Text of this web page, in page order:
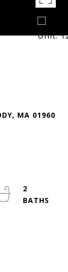
MA 01960
2